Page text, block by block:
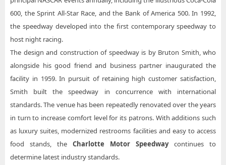
600, the Sprint All-Star Race, and the Bank of America 500. In 1992,
the speedway developed into the first contemporary speedway to
host night racing.
The design and construction of speedway is by Bruton Smith, who
alongside his good friend and business partner inaugurated the
facility in 1959. In pursuit of retaining high customer satisfaction,
Smith built the speedway in concurrence with international
standards. The venue has been repeatedly renovated over the years
in turn to increase comfort level for its patrons. With additions such
as luxury suites, modernized restrooms facilities and easy to access
food stands, the Charlotte Motor Speedwaycontinues to
determine latest industry standards.